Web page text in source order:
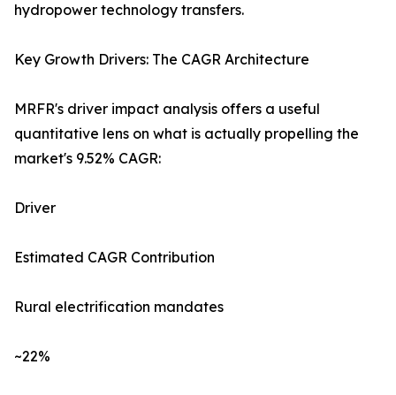
hydropower technology transfers.
Key Growth Drivers: The CAGR Architecture
MRFR's driver impact analysis offers a useful
quantitative lens on what is actually propelling the
market's 9.52% CAGR:
Driver
Estimated CAGR Contribution
Rural electrification mandates
~22%